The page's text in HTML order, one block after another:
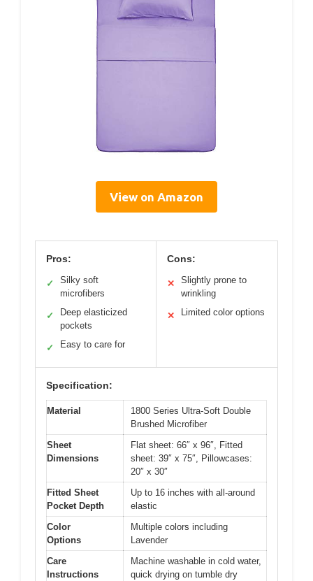
View on Amazon
Pros:
✓
Silky soft
microfibers
✓
Deep elasticized
pockets
✓ Easy to care for
Cons:
✕
Slightly prone to
wrinkling
✕ Limited color options
Specification:
Material
1800 Series Ultra-Soft Double
Brushed Microfiber
Sheet
Dimensions
Flat sheet: 66″ x 96″, Fitted
sheet: 39″ x 75″, Pillowcases:
20″ x 30″
Fitted Sheet
Pocket Depth
Up to 16 inches with all-around
elastic
Color
Options
Multiple colors including
Lavender
Care
Instructions
Machine washable in cold water,
quick drying on tumble dry